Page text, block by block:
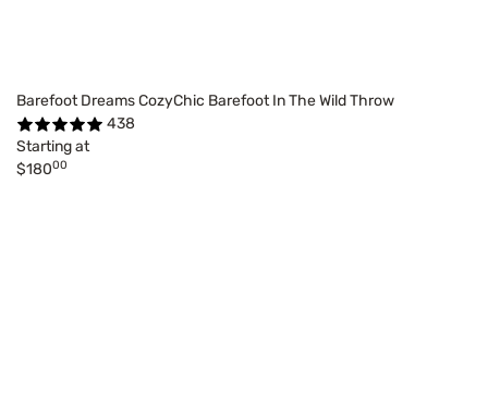
Barefoot Dreams CozyChic Barefoot In The Wild Throw
438
Starting at
$18000